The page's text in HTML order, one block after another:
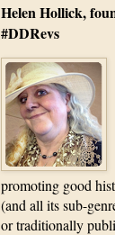
Helen Hollick,
#DDRevs
promoting good
(and all its sub-
or traditionally